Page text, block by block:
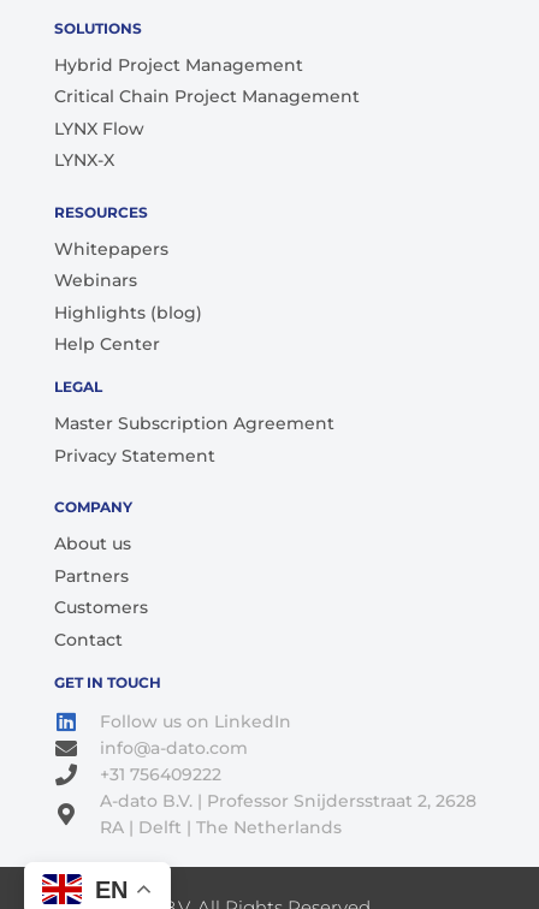
SOLUTIONS
Hybrid Project Management
Critical Chain Project Management
LYNX Flow
LYNX-X
RESOURCES
Whitepapers
Webinars
Highlights (blog)
Help Center
LEGAL
Master Subscription Agreement
Privacy Statement
COMPANY
About us
Partners
Customers
Contact
GET IN TOUCH
Follow us on LinkedIn
info@a-dato.com
+31 756409222
A-dato B.V. | Professor Snijdersstraat 2, 2628
RA | Delft | The Netherlands
EN